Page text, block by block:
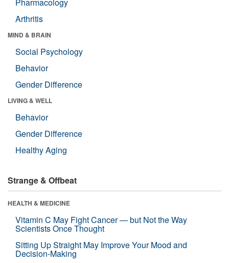
Arthritis
MIND & BRAIN
Social Psychology
Behavior
Gender Difference
LIVING & WELL
Behavior
Gender Difference
Healthy Aging
Strange & Offbeat
HEALTH & MEDICINE
Vitamin C May Fight Cancer — but Not the Way
Scientists Once Thought
Sitting Up Straight May Improve Your Mood and
Decision-Making